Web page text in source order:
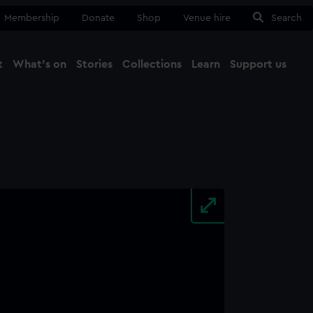
Membership Donate Shop Venue hire Search
What's on Stories Collections Learn Support us